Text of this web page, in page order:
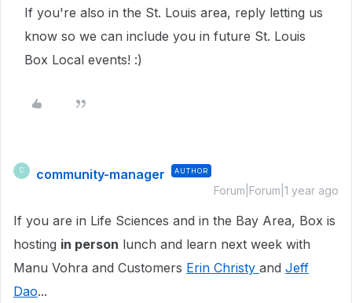
If you're also in the St. Louis area, reply letting us
know so we can include you in future St. Louis
Box Local events! :)
C community-manager AUTHOR
Forum|Forum|1 year ago
If you are in Life Sciences and in the Bay Area, Box is
hosting in person lunch and learn next week with
Manu Vohra and Customers Erin Christy and Jeff
Dao...